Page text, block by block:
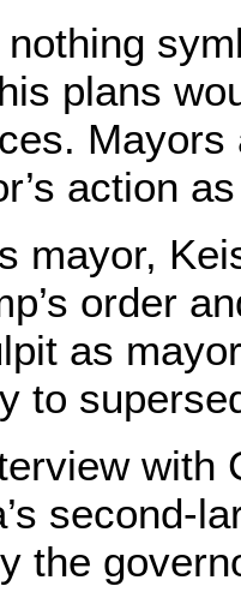
nothing
plans
action
mayor,
order
as
to
with
second-
the